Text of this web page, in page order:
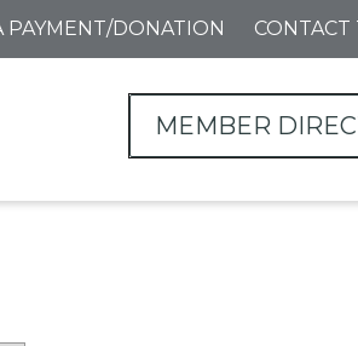
PAYMENT/DONATION CONTACT
MEMBER